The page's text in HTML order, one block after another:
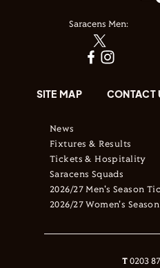
Saracens Men:
SITE MAP CONTACT
News
Fixtures & Results
Tickets & Hospitality
Saracens Squads
2026/27 Men's Season
2026/27 Women's
T 0203